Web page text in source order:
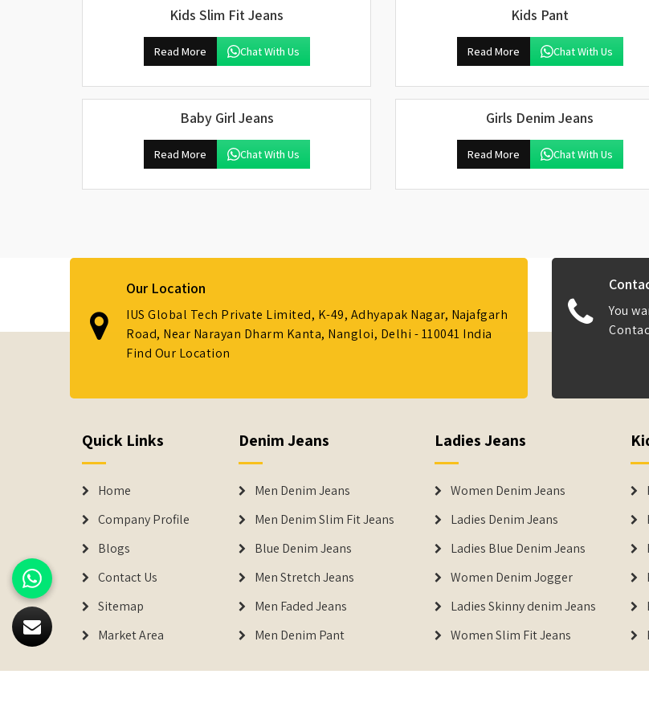
Kids Slim Fit Jeans
Read More Chat With Us
Kids Pant
Read More Chat With Us
Baby Girl Jeans
Read More Chat With Us
Girls Denim Jeans
Read More Chat With Us
Our Location
IUS Global Tech Private Limited, K-49, Adhyapak Nagar, Najafgarh
Road, Near Narayan Dharm Kanta, Nangloi, Delhi - 110041 India
Find Our Location
You
Quick Links
Home
Company Profile
Blogs
Contact Us
Sitemap
Market Area
Denim Jeans
Men Denim Jeans
Men Denim Slim Fit Jeans
Blue Denim Jeans
Men Stretch Jeans
Men Faded Jeans
Men Denim Pant
Ladies Jeans
Women Denim Jeans
Ladies Denim Jeans
Ladies Blue Denim Jeans
Women Denim Jogger
Ladies Skinny denim Jeans
Women Slim Fit Jeans